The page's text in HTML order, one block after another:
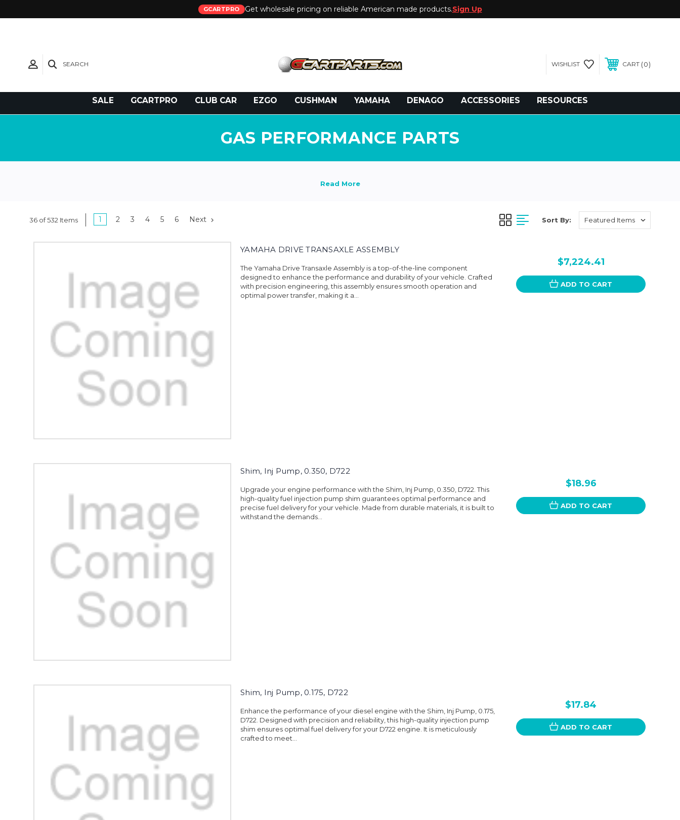
GCARTPRO Get wholesale pricing on reliable American made products.Sign Up
SEARCH WISHLIST CART 0
SALE GCARTPRO CLUB CAR EZGO CUSHMAN YAMAHA DENAGO ACCESSORIES RESOURCES
GAS PERFORMANCE PARTS
36 of 532 Items 1 2 3 4 5 6 Next Sort By:
YAMAHA DRIVE TRANSAXLE ASSEMBLY
The Yamaha Drive Transaxle Assembly is a top-of-the-line component
designed to enhance the performance and durability of your vehicle. Crafted
with precision engineering, this assembly ensures smooth operation and
optimal power transfer, making it a...
$7,224.41
ADD TO CART
Shim, Inj Pump, 0.350, D722
Upgrade your engine performance with the Shim, Inj Pump, 0.350, D722. This
high-quality fuel injection pump shim guarantees optimal performance and
precise fuel delivery for your vehicle. Made from durable materials, it is built to
withstand the demands...
$18.96
ADD TO CART
Shim, Inj Pump, 0.175, D722
Enhance the performance of your diesel engine with the Shim, Inj Pump, 0.175,
D722. Designed with precision and reliability, this high-quality injection pump
shim ensures optimal fuel delivery for your D722 engine. It is meticulously
crafted to meet...
$17.84
ADD TO CART